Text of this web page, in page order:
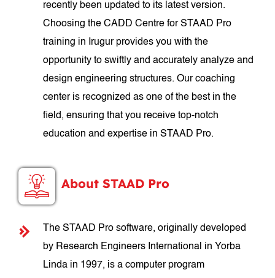
recently been updated to its latest version.
Choosing the CADD Centre for STAAD Pro
training in Irugur provides you with the
opportunity to swiftly and accurately analyze and
design engineering structures. Our coaching
center is recognized as one of the best in the
field, ensuring that you receive top-notch
education and expertise in STAAD Pro.
About STAAD Pro
The STAAD Pro software, originally developed
by Research Engineers International in Yorba
Linda in 1997, is a computer program